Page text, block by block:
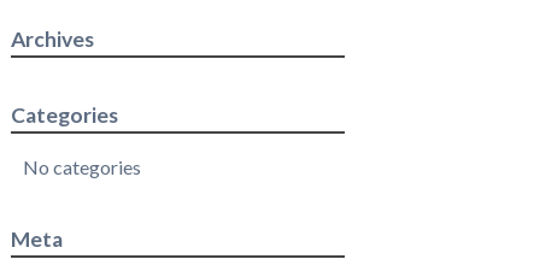
Archives
Categories
No categories
Meta